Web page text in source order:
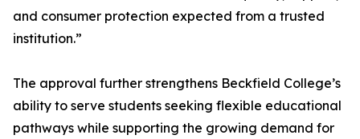
and consumer protection expected from a trusted
institution.”
The approval further strengthens Beckfield College’s
ability to serve students seeking flexible educational
pathways while supporting the growing demand for